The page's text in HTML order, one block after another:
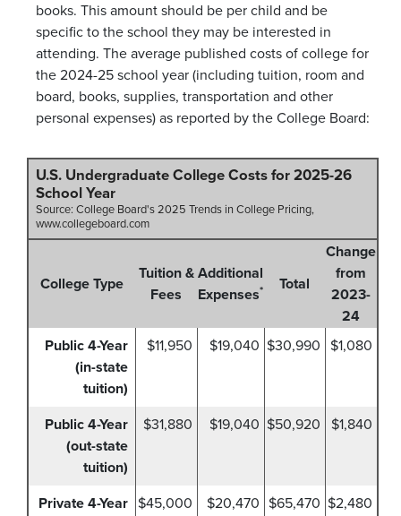
books. This amount should be per child and be
specific to the school they may be interested in
attending. The average published costs of college for
the 2024-25 school year (including tuition, room and
board, books, supplies, transportation and other
personal expenses) as reported by the College Board:
U.S. Undergraduate College Costs for 2025-26
School Year
Source: College Board's 2025 Trends in College Pricing,
www.collegeboard.com
College Type
Tuition &
Fees
Additional
Expenses* Total
Change
from
2023-
24
Public 4-Year
(in-state
tuition)
$11,950 $19,040 $30,990 $1,080
Public 4-Year
(out-state
tuition)
$31,880 $19,040 $50,920 $1,840
Private 4-Year $45,000 $20,470 $65,470 $2,480